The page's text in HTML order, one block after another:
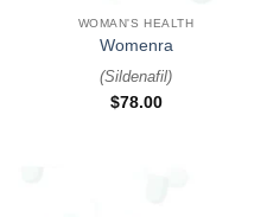
WOMAN'S HEALTH
Womenra
(Sildenafil)
$78.00